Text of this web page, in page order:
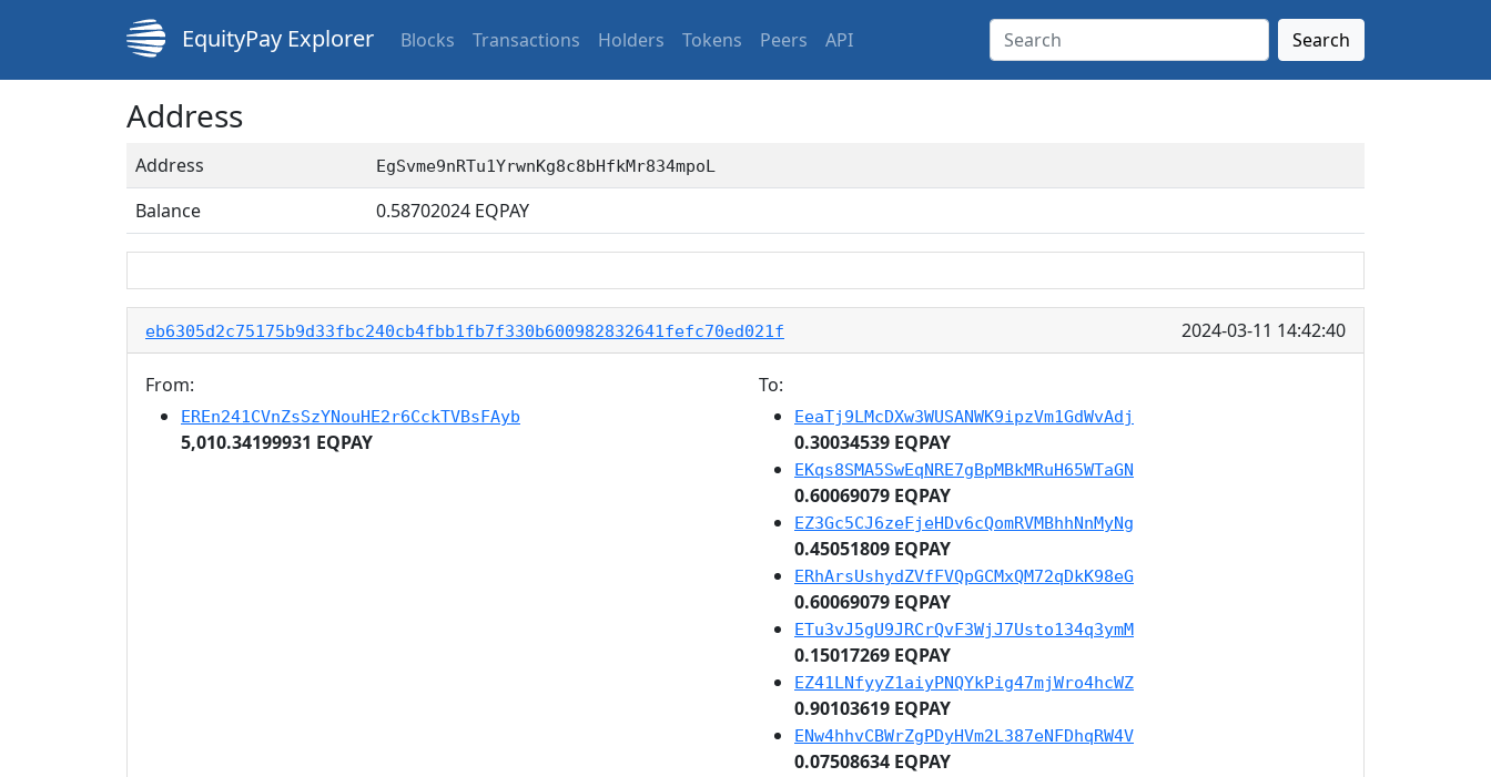
EquityPay Explorer Blocks Transactions Holders Tokens Peers API Search
Address
Address EgSvme9nRTu1YrwnKg8c8bHfkMr834mpoL
Balance 0.58702024 EQPAY
eb6305d2c75175b9d33fbc240cb4fbb1fb7f330b600982832641fefc70ed021f 2024-03-11 14:42:40
From:
EREn241CVnZsSzYNouHE2r6CckTVBsFAyb
5,010.34199931 EQPAY
To:
EeaTj9LMcDXw3WUSANWK9ipzVm1GdWvAdj
0.30034539 EQPAY
EKqs8SMA5SwEqNRE7gBpMBkMRuH65WTaGN
0.60069079 EQPAY
EZ3Gc5CJ6zeFjeHDv6cQomRVMBhhNnMyNg
0.45051809 EQPAY
ERhArsUshydZVfFVQpGCMxQM72qDkK98eG
0.60069079 EQPAY
ETu3vJ5gU9JRCrQvF3WjJ7Usto134q3ymM
0.15017269 EQPAY
EZ41LNfyyZ1aiyPNQYkPig47mjWro4hcWZ
0.90103619 EQPAY
ENw4hhvCBWrZgPDyHVm2L387eNFDhqRW4V
0.07508634 EQPAY